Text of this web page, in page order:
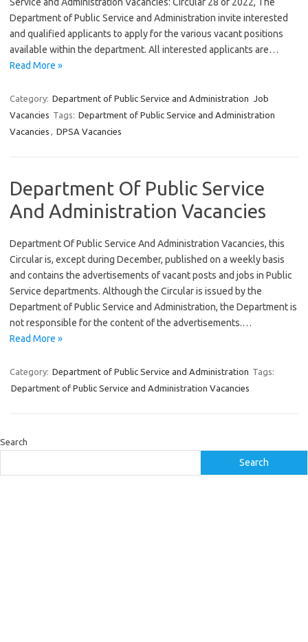
Department of Public Service and Administration invite interested
and qualified applicants to apply for the various vacant positions
available within the department. All interested applicants are…
Read More »
Category: Department of Public Service and Administration Job
Vacancies Tags: Department of Public Service and Administration
Vacancies , DPSA Vacancies
Department Of Public Service
And Administration Vacancies
Department Of Public Service And Administration Vacancies, this
Circular is, except during December, published on a weekly basis
and contains the advertisements of vacant posts and jobs in Public
Service departments. Although the Circular is issued by the
Department of Public Service and Administration, the Department is
not responsible for the content of the advertisements.…
Read More »
Category: Department of Public Service and Administration Tags:
Department of Public Service and Administration Vacancies
Search
Search